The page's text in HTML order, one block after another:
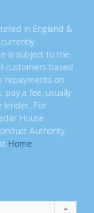
in England &
is subject to the
customers based
repayments on
pay a fee, usually
lender. For
House
Authority.
Home